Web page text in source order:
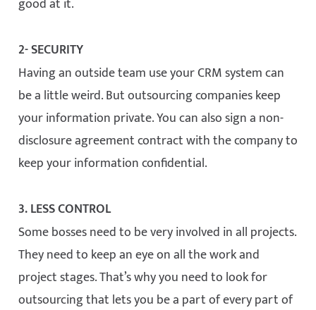
good at it.
2- SECURITY
Having an outside team use your CRM system can
be a little weird. But outsourcing companies keep
your information private. You can also sign a non-
disclosure agreement contract with the company to
keep your information confidential.
3. LESS CONTROL
Some bosses need to be very involved in all projects.
They need to keep an eye on all the work and
project stages. That’s why you need to look for
outsourcing that lets you be a part of every part of